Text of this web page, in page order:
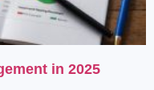
in 2025